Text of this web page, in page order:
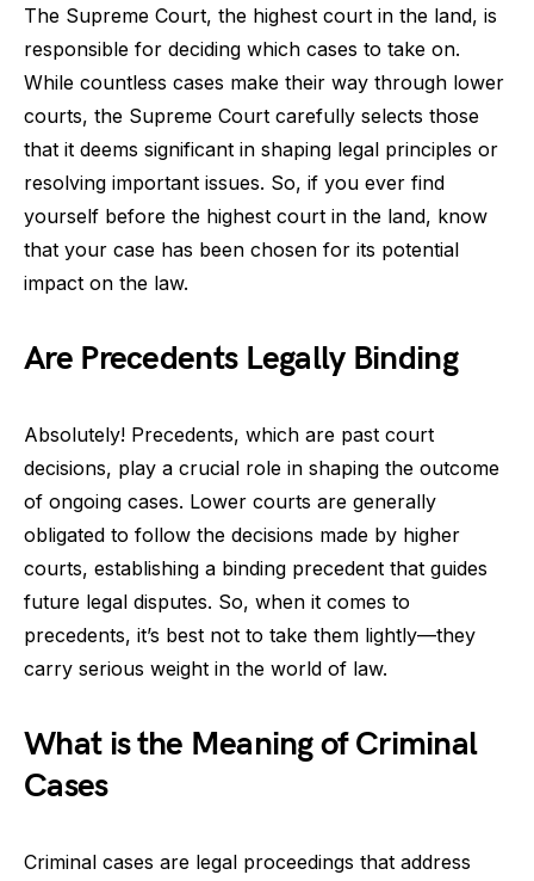
The Supreme Court, the highest court in the land, is
responsible for deciding which cases to take on.
While countless cases make their way through lower
courts, the Supreme Court carefully selects those
that it deems significant in shaping legal principles or
resolving important issues. So, if you ever find
yourself before the highest court in the land, know
that your case has been chosen for its potential
impact on the law.
Are Precedents Legally Binding
Absolutely! Precedents, which are past court
decisions, play a crucial role in shaping the outcome
of ongoing cases. Lower courts are generally
obligated to follow the decisions made by higher
courts, establishing a binding precedent that guides
future legal disputes. So, when it comes to
precedents, it’s best not to take them lightly—they
carry serious weight in the world of law.
What is the Meaning of Criminal
Cases
Criminal cases are legal proceedings that address